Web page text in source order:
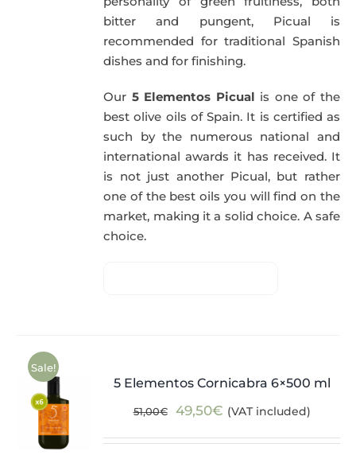
bitter and pungent, Picual is
recommended for traditional Spanish
dishes and for finishing.
Our 5 Elementos Picual is one of the
best olive oils of Spain. It is certified as
such by the numerous national and
international awards it has received. It
is not just another Picual, but rather
one of the best oils you will find on the
market, making it a solid choice. A safe
choice.
Sale!
5 Elementos Cornicabra 6×500 ml
51,00€
Original
49,50€Current
(VAT included)